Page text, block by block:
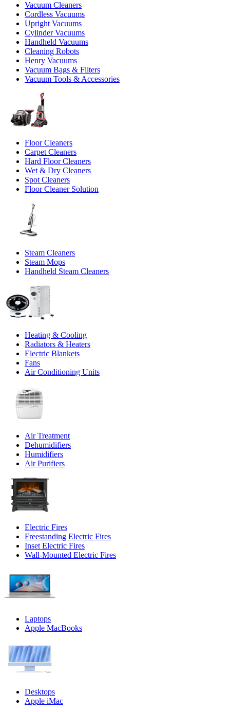
Vacuum Cleaners
Cordless Vacuums
Upright Vacuums
Cylinder Vacuums
Handheld Vacuums
Cleaning Robots
Henry Vacuums
Vacuum Bags & Filters
Vacuum Tools & Accessories
Floor Cleaners
Carpet Cleaners
Hard Floor Cleaners
Wet & Dry Cleaners
Spot Cleaners
Floor Cleaner Solution
Steam Cleaners
Steam Mops
Handheld Steam Cleaners
Heating & Cooling
Radiators & Heaters
Electric Blankets
Fans
Air Conditioning Units
Air Treatment
Dehumidifiers
Humidifiers
Air Purifiers
Electric Fires
Freestanding Electric Fires
Inset Electric Fires
Wall-Mounted Electric Fires
Laptops
Apple MacBooks
Desktops
Apple iMac